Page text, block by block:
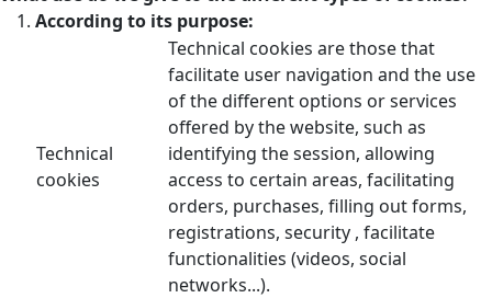
According to its purpose:
Technical
cookies
Technical cookies are those that
facilitate user navigation and the use
of the different options or services
offered by the website, such as
identifying the session, allowing
access to certain areas, facilitating
orders, purchases, filling out forms,
registrations, security , facilitate
functionalities (videos, social
networks...).